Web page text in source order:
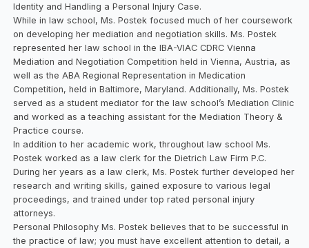
Identity and Handling a Personal Injury Case.
While in law school, Ms. Postek focused much of her coursework
on developing her mediation and negotiation skills. Ms. Postek
represented her law school in the IBA-VIAC CDRC Vienna
Mediation and Negotiation Competition held in Vienna, Austria, as
well as the ABA Regional Representation in Medication
Competition, held in Baltimore, Maryland. Additionally, Ms. Postek
served as a student mediator for the law school’s Mediation Clinic
and worked as a teaching assistant for the Mediation Theory &
Practice course.
In addition to her academic work, throughout law school Ms.
Postek worked as a law clerk for the Dietrich Law Firm P.C.
During her years as a law clerk, Ms. Postek further developed her
research and writing skills, gained exposure to various legal
proceedings, and trained under top rated personal injury
attorneys.
Personal Philosophy Ms. Postek believes that to be successful in
the practice of law; you must have excellent attention to detail, a